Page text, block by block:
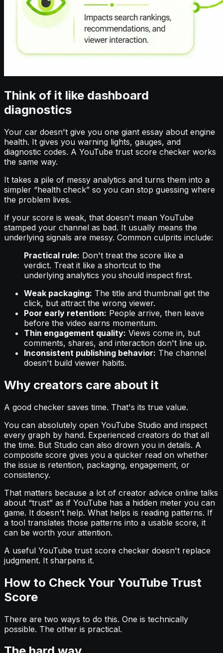
Think of it like dashboard
diagnostics
Your car doesn't give you one giant essay about engine
health. It gives you warning lights, gauges, and
diagnostic codes. A YouTube trust score checker works
the same way.
It takes a pile of messy analytics and turns them into a
simpler “health check” so you can stop guessing where
the problem lives.
If your score is weak, that doesn't mean YouTube
stamped your channel as bad. It usually means the
underlying signals are messy. Common culprits include:
Practical rule: Don't treat the score like a
verdict. Treat it like a shortcut to the
underlying analytics you should inspect first.
Weak packaging: The title and thumbnail get the
click, but attract the wrong viewer.
Poor early retention: People arrive, then leave
before the video earns momentum.
Thin engagement quality: Views come in, but
comments, shares, and interaction don't line up.
Inconsistent publishing behavior: The channel
doesn't build viewer habits.
Why creators care about it
A good checker saves time. That's its true value.
You can absolutely open YouTube Studio and inspect
every graph by hand. Experienced creators do that all
the time. But Studio can also drown you in details. A
composite score gives you a quicker read on whether
the issue is retention, packaging, engagement, or
consistency.
That matters because a lot of creator advice online talks
about “trust” as if YouTube has a hidden meter you can
game. It doesn't help. What helps is reading patterns. If
a tool translates those patterns into a usable score, it
can be worth your attention.
A useful YouTube trust score checker doesn't replace
judgment. It sharpens it.
How to Check Your YouTube Trust
Score
There are two ways to do this. One is technically
possible. The other is practical.